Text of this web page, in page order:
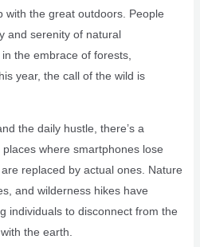
with the great outdoors. People
and serenity of natural
the embrace of forests,
year, the call of the wild is
the daily hustle, there’s a
where smartphones lose
replaced by actual ones. Nature
and wilderness hikes have
individuals to disconnect from the
the earth.